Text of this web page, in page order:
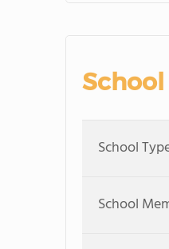
School
School